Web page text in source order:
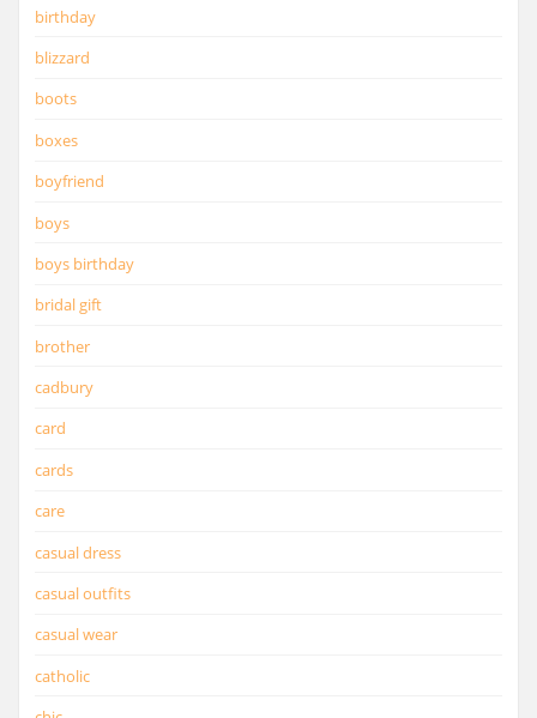
birthday
blizzard
boots
boxes
boyfriend
boys
boys birthday
bridal gift
brother
cadbury
card
cards
care
casual dress
casual outfits
casual wear
catholic